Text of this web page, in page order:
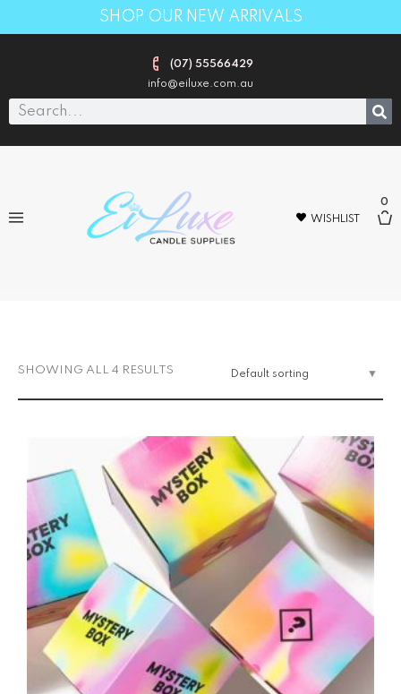
SHOP OUR NEW ARRIVALS
(07) 55566429
info@eiluxe.com.au
WISHLIST
0
SHOWING ALL 4 RESULTS